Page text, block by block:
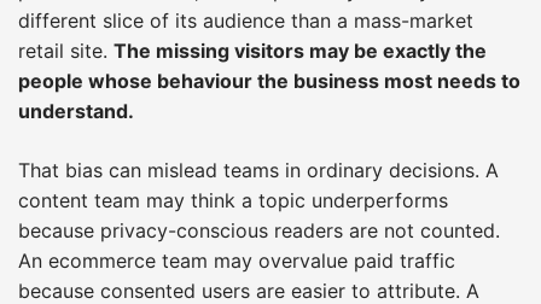
different slice of its audience than a mass-market
retail site. The missing visitors may be exactly the
people whose behaviour the business most needs to
understand.
That bias can mislead teams in ordinary decisions. A
content team may think a topic underperforms
because privacy-conscious readers are not counted.
An ecommerce team may overvalue paid traffic
because consented users are easier to attribute. A